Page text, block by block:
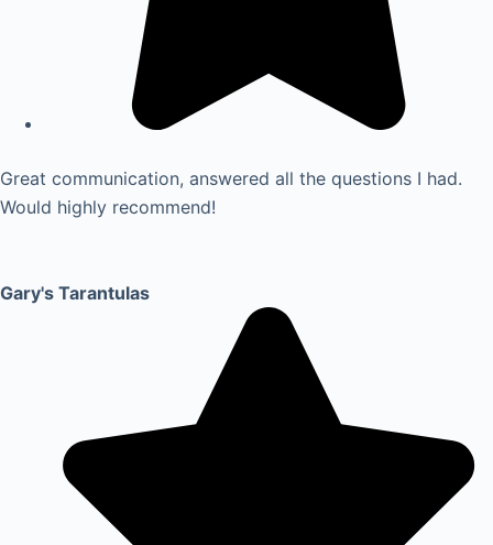
Great communication, answered all the questions I had.
Would highly recommend!
Gary's Tarantulas